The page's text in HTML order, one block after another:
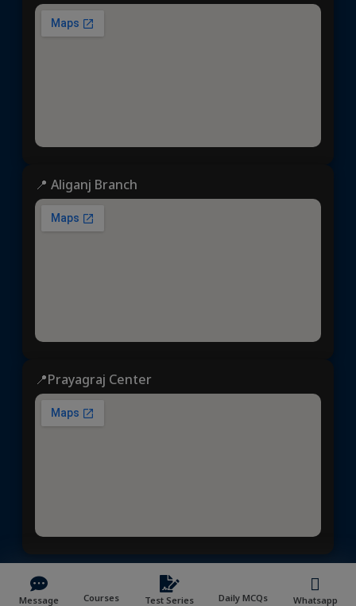
Message Courses Test Series Daily MCQs Whatsapp
📍 Aliganj Branch
📍Prayagraj Center
Dhyeya IAS© 2025 | All rights reserved | Developed &